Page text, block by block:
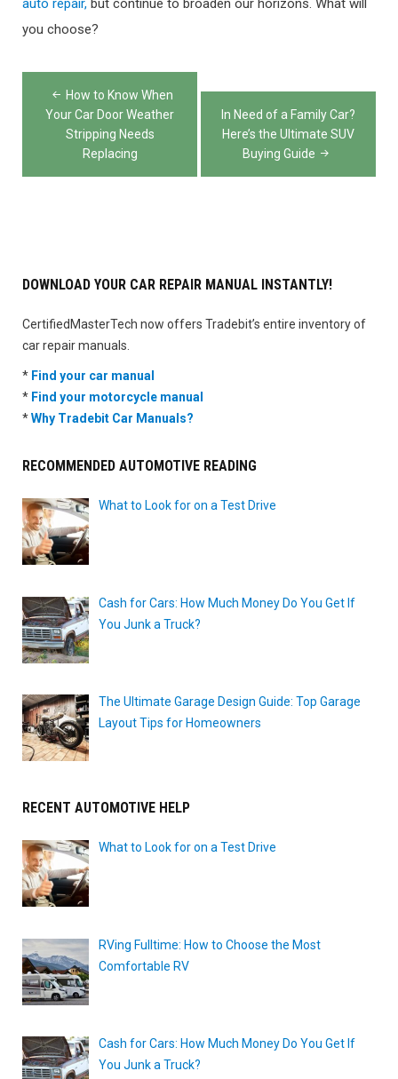
auto repair, but continue to broaden our horizons. What will
you choose?
Post
navigation
How to Know When
Your Car Door Weather
Stripping Needs
Replacing
In Need of a Family Car?
Here’s the Ultimate SUV
Buying Guide
DOWNLOAD YOUR CAR REPAIR MANUAL INSTANTLY!
CertifiedMasterTech now offers Tradebit’s entire inventory of
car repair manuals.
* Find your car manual
* Find your motorcycle manual
*Why Tradebit Car Manuals?
RECOMMENDED AUTOMOTIVE READING
What to Look for on a Test Drive
Cash for Cars: How Much Money Do You Get If
You Junk a Truck?
The Ultimate Garage Design Guide: Top Garage
Layout Tips for Homeowners
RECENT AUTOMOTIVE HELP
What to Look for on a Test Drive
RVing Fulltime: How to Choose the Most
Comfortable RV
Cash for Cars: How Much Money Do You Get If
You Junk a Truck?